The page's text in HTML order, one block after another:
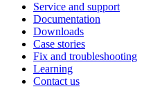
Service and support
Documentation
Downloads
Case stories
Fix and troubleshooting
Learning
Contact us